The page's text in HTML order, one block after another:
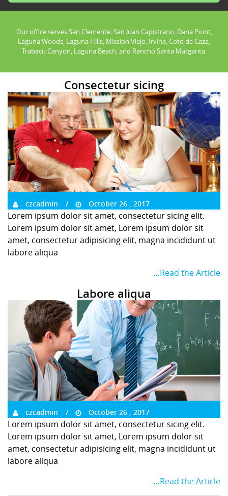
Our office serves San Clemente, San Juan Capistrano, Dana Point,
Laguna Woods, Laguna Hills, Mission Viejo, Irvine, Coto de Caza,
Trabacu Canyon, Laguna Beach, and Rancho Santa Margarita.
Consectetur sicing
czcadmin October 26 , 2017
Lorem ipsum dolor sit amet, consectetur sicing elit.
Lorem ipsum dolor sit amet, Lorem ipsum dolor sit
amet, consectetur adipisicing elit, magna incididunt ut
labore aliqua
…Read the Article
Labore aliqua
czcadmin October 26 , 2017
Lorem ipsum dolor sit amet, consectetur sicing elit.
Lorem ipsum dolor sit amet, Lorem ipsum dolor sit
amet, consectetur adipisicing elit, magna incididunt ut
labore aliqua
…Read the Article